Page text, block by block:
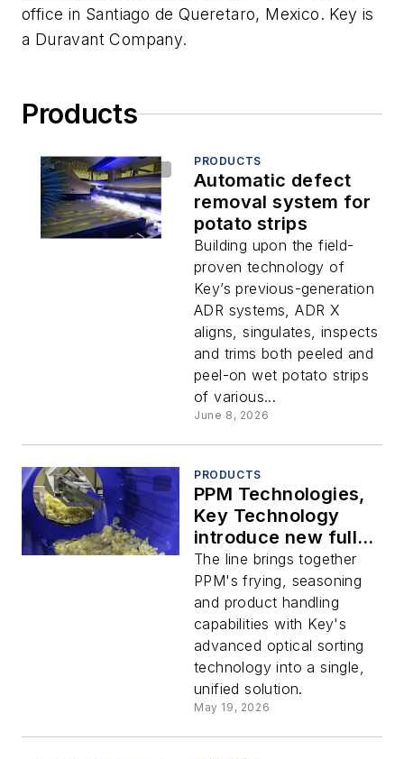
office in Santiago de Queretaro, Mexico. Key is
a Duravant Company.
Products
PRODUCTS
Automatic defect
removal system for
potato strips
Building upon the field-
proven technology of
Key’s previous-generation
ADR systems, ADR X
aligns, singulates, inspects
and trims both peeled and
peel-on wet potato strips
of various...
June 8, 2026
PRODUCTS
PPM Technologies,
Key Technology
introduce new fully-
integrated potato
chip processing line
The line brings together
PPM's frying, seasoning
and product handling
capabilities with Key's
advanced optical sorting
technology into a single,
unified solution.
May 19, 2026